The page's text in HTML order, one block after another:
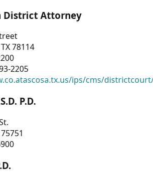
District Attorney
78114
2205
ips/cms/
P.D.